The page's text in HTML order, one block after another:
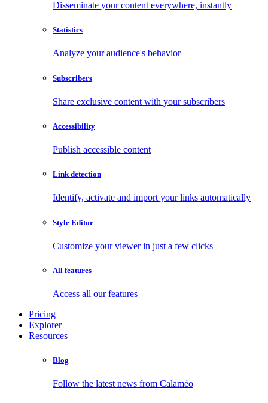
Disseminate your content everywhere, instantly
Statistics
Analyze your audience's behavior
Subscribers
Share exclusive content with your subscribers
Accessibility
Publish accessible content
Link detection
Identify, activate and import your links automatically
Style Editor
Customize your viewer in just a few clicks
All features
Access all our features
Pricing
Explorer
Resources
Blog
Follow the latest news from Calaméo